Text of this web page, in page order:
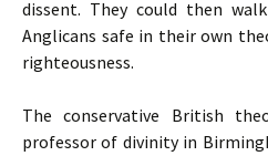
dissent. They could then
Anglicans safe in their own
righteousness.
The conservative British
professor of divinity in